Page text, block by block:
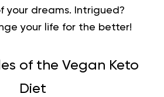
your dreams. Intrigued?
your life for the better!
of the Vegan Keto
Diet